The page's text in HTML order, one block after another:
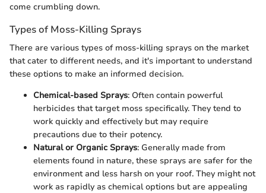
come crumbling down.
Types of Moss-Killing Sprays
There are various types of moss-killing sprays on the market
that cater to different needs, and it's important to understand
these options to make an informed decision.
Chemical-based Sprays: Often contain powerful
herbicides that target moss specifically. They tend to
work quickly and effectively but may require
precautions due to their potency.
Natural or Organic Sprays: Generally made from
elements found in nature, these sprays are safer for the
environment and less harsh on your roof. They might not
work as rapidly as chemical options but are appealing